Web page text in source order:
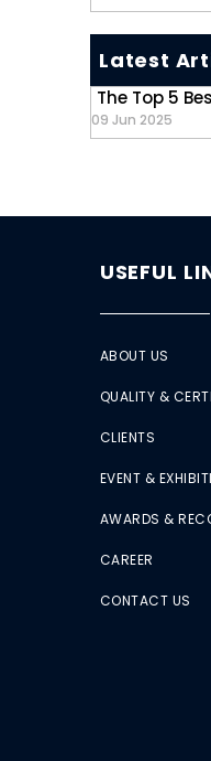
Latest
The Top 5
09 Jun 2025
USEFUL
ABOUT US
QUALITY &
CLIENTS
EVENT &
AWARDS &
CAREER
CONTACT US